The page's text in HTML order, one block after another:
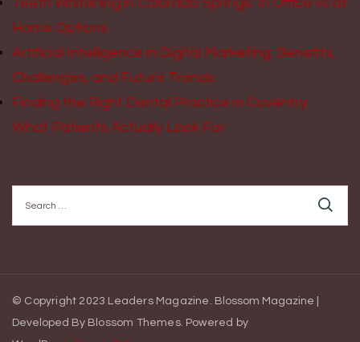
Home Options
Artificial Intelligence in Digital Marketing: Benefits,
Challenges, and Future Trends
Finding the Right Dental Practice in Coventry:
What Patients Actually Look For
for:
© Copyright 2023 Leaders Magazine.
Blossom Magazine |
Developed By Blossom Themes. Powered by